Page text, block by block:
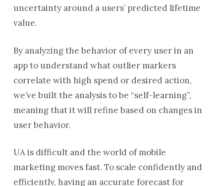
uncertainty around a users’ predicted lifetime
value.
By analyzing the behavior of every user in an
app to understand what outlier markers
correlate with high spend or desired action,
we’ve built the analysis to be “self-learning”,
meaning that it will refine based on changes in
user behavior.
UA is difficult and the world of mobile
marketing moves fast. To scale confidently and
efficiently, having an accurate forecast for